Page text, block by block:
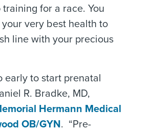
for a race. You
very best health to
line with your precious
early to start prenatal
R. Bradke, MD,
Hermann Medical
OB/GYN. “Pre-